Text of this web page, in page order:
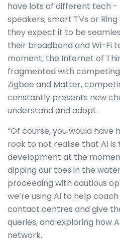
have lots of different tech
speakers, smart TVs or
they expect it to be
their broadband and Wi-Fi
moment, the Internet of
fragmented with
Zigbee and Matter,
constantly presents new
understand and adopt.
“Of course, you would have
rock to not realise that AI
development at the
dipping our toes in the
proceeding with cautious
we’re using AI to help
contact centres and give
queries, and exploring how
network.